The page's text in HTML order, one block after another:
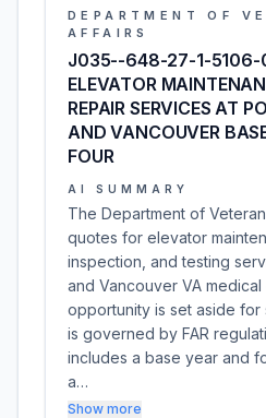
DEPARTMENT OF
AFFAIRS
J035--648-27-1-5106-
ELEVATOR
REPAIR SERVICES AT
AND VANCOUVER
FOUR
AI SUMMARY
The Department of
quotes for elevator
inspection, and testing
and Vancouver VA
opportunity is set aside for
is governed by FAR
includes a base year and
a…
Show more